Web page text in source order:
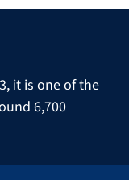
it is one of the
6,700